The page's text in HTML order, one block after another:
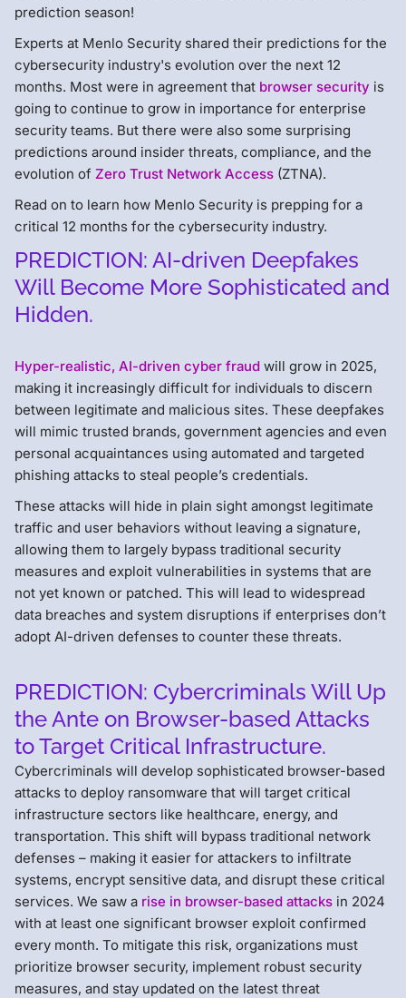
prediction season!
Experts at Menlo Security shared their predictions for the
cybersecurity industry's evolution over the next 12
months. Most were in agreement that browser security is
going to continue to grow in importance for enterprise
security teams. But there were also some surprising
predictions around insider threats, compliance, and the
evolution of Zero Trust Network Access (ZTNA).
Read on to learn how Menlo Security is prepping for a
critical 12 months for the cybersecurity industry.
PREDICTION: AI-driven Deepfakes
Will Become More Sophisticated and
Hidden.
Hyper-realistic, AI-driven cyber fraud will grow in 2025,
making it increasingly difficult for individuals to discern
between legitimate and malicious sites. These deepfakes
will mimic trusted brands, government agencies and even
personal acquaintances using automated and targeted
phishing attacks to steal people’s credentials.
These attacks will hide in plain sight amongst legitimate
traffic and user behaviors without leaving a signature,
allowing them to largely bypass traditional security
measures and exploit vulnerabilities in systems that are
not yet known or patched. This will lead to widespread
data breaches and system disruptions if enterprises don’t
adopt AI-driven defenses to counter these threats.
PREDICTION: Cybercriminals Will Up
the Ante on Browser-based Attacks
to Target Critical Infrastructure.
Cybercriminals will develop sophisticated browser-based
attacks to deploy ransomware that will target critical
infrastructure sectors like healthcare, energy, and
transportation. This shift will bypass traditional network
defenses – making it easier for attackers to infiltrate
systems, encrypt sensitive data, and disrupt these critical
services. We saw a rise in browser-based attacks in 2024
with at least one significant browser exploit confirmed
every month. To mitigate this risk, organizations must
prioritize browser security, implement robust security
measures, and stay updated on the latest threat